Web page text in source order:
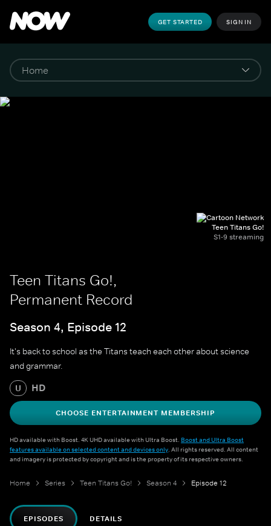
GET STARTED SIGN IN
Teen Titans Go!
S1-9 streaming
Teen Titans Go!,
Permanent Record
Season 4, Episode 12
It's back to school as the Titans teach each other about science
and grammar.
U HD
CHOOSE ENTERTAINMENT MEMBERSHIP
HD available with Boost. 4K UHD available with Ultra Boost. Boost and Ultra Boost
features available on selected content and devices only. All rights reserved. All content
and imagery is protected by copyright and is the property of its respective owners.
Home Series Teen Titans Go! Season 4 Episode 12
EPISODES DETAILS